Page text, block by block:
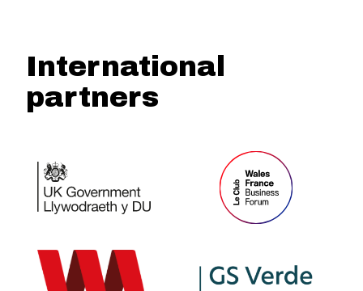
International
partners